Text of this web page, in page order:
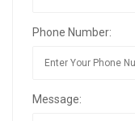
Phone Number:
Message: